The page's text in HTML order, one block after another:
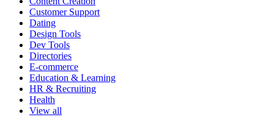
Customer Support
Dating
Design Tools
Dev Tools
Directories
E-commerce
Education & Learning
HR & Recruiting
Health
View all